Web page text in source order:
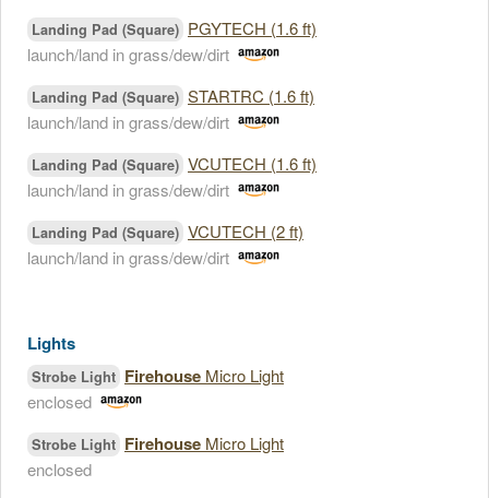
Landing Pad (Square) PGYTECH (1.6 ft)
launch/land in grass/dew/dirt
Landing Pad (Square) STARTRC (1.6 ft)
launch/land in grass/dew/dirt
Landing Pad (Square) VCUTECH (1.6 ft)
launch/land in grass/dew/dirt
Landing Pad (Square) VCUTECH (2 ft)
launch/land in grass/dew/dirt
Lights
Strobe Light Firehouse Micro Light
enclosed
Strobe Light Firehouse Micro Light
enclosed